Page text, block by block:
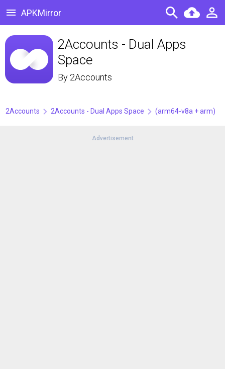
APKMirror
2Accounts - Dual Apps
Space
By 2Accounts
2Accounts 2Accounts - Dual Apps Space (arm64-v8a + arm)
Advertisement